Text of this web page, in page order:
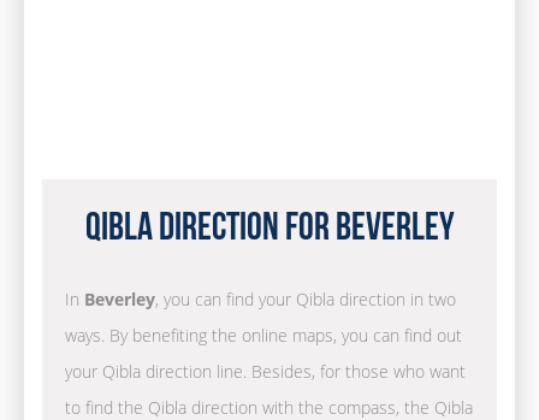
Qibla Direction for Beverley
In Beverley, you can find your Qibla direction in two
ways. By benefiting the online maps, you can find out
your Qibla direction line. Besides, for those who want
to find the Qibla direction with the compass, the Qibla